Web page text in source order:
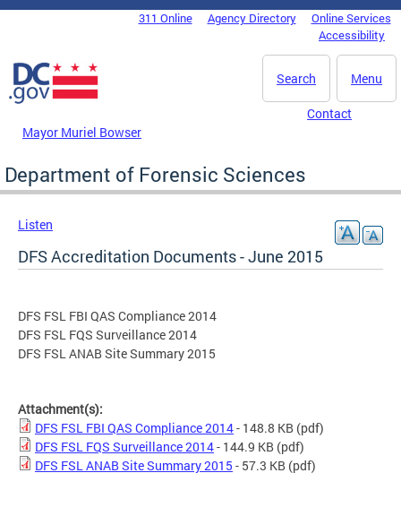
Skip to main content
DC Agency Top Menu311 Online Agency Directory
Online Services
Accessibility
Menu
Search
Mayor Muriel Bowser
Contact
Department of Forensic Sciences
Listen
DFS Accreditation Documents - June 2015
DFS FSL FBI QAS Compliance 2014
DFS FSL FQS Surveillance 2014
DFS FSL ANAB Site Summary 2015
Attachment(s):
DFS FSL FBI QAS Compliance 2014- 148.8 KB (pdf)
DFS FSL FQS Surveillance 2014- 144.9 KB (pdf)
DFS FSL ANAB Site Summary 2015 - 57.3 KB (pdf)